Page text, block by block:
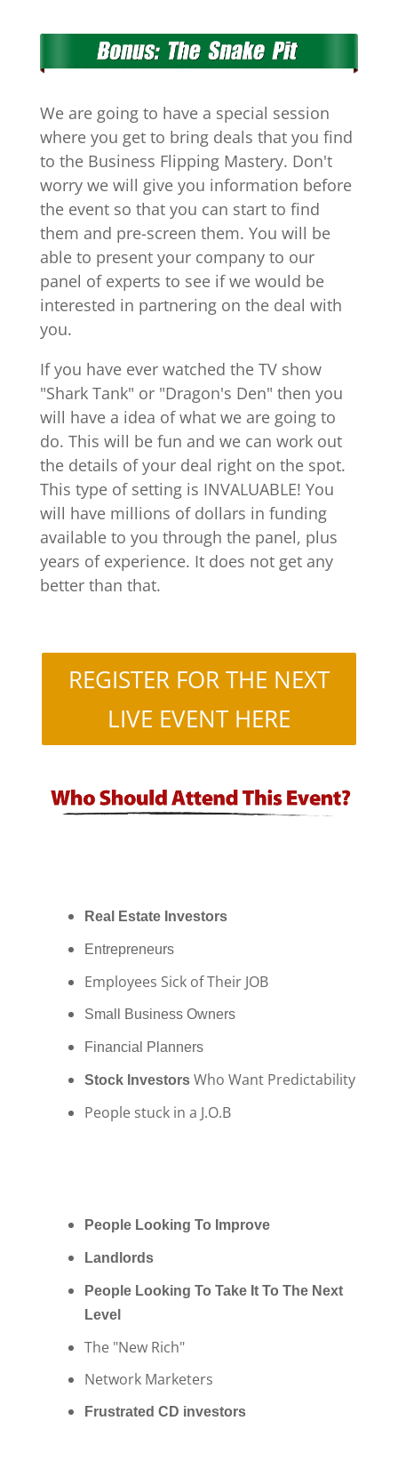
We are going to have a special session
where you get to bring deals that you find
to the Business Flipping Mastery. Don't
worry we will give you information before
the event so that you can start to find
them and pre-screen them. You will be
able to present your company to our
panel of experts to see if we would be
interested in partnering on the deal with
you.
If you have ever watched the TV show
"Shark Tank" or "Dragon's Den" then you
will have a idea of what we are going to
do. This will be fun and we can work out
the details of your deal right on the spot.
This type of setting is INVALUABLE! You
will have millions of dollars in funding
available to you through the panel, plus
years of experience. It does not get any
better than that.
REGISTER FOR THE NEXT
LIVE EVENT HERE
Real Estate Investors
Entrepreneurs
Employees Sick of Their JOB
Small Business Owners
Financial Planners
Stock Investors Who Want Predictability
People stuck in a J.O.B
People Looking To Improve
Landlords
People Looking To Take It To The Next
Level
The "New Rich"
Network Marketers
Frustrated CD investors